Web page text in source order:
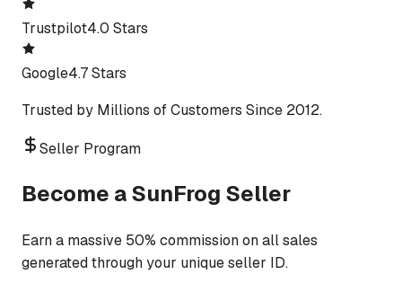
Trustpilot4.0 Stars
Google4.7 Stars
Trusted by Millions of Customers Since 2012.
Seller Program
Become a SunFrog Seller
Earn a massive 50% commission on all sales
generated through your unique seller ID.